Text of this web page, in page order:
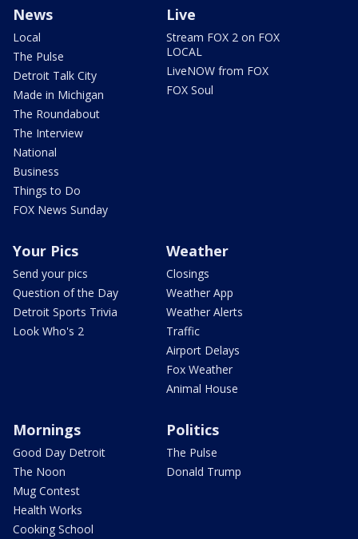
News
Local
The Pulse
Detroit Talk City
Made in Michigan
The Roundabout
The Interview
National
Business
Things to Do
FOX News Sunday
Live
Stream FOX 2 on FOX
LOCAL
LiveNOW from FOX
FOX Soul
Your Pics
Send your pics
Question of the Day
Detroit Sports Trivia
Look Who's 2
Weather
Closings
Weather App
Weather Alerts
Traffic
Airport Delays
Fox Weather
Animal House
Mornings
Good Day Detroit
The Noon
Mug Contest
Health Works
Cooking School
Politics
The Pulse
Donald Trump